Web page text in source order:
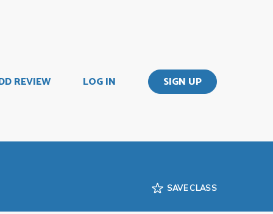
REVIEW LOG IN SIGN UP
SAVE CLASS